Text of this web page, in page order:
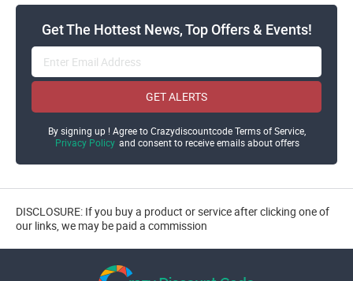
Get The Hottest News, Top Offers & Events!
GET ALERTS
By signing up ! Agree to Crazydiscountcode Terms of Service,
Privacy Policy and consent to receive emails about offers
DISCLOSURE: If you buy a product or service after clicking one of
our links, we may be paid a commission